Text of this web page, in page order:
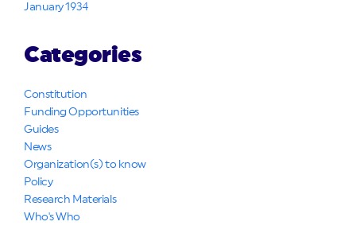
January 1934
Categories
Constitution
Funding Opportunities
Guides
News
Organization(s) to know
Policy
Research Materials
Who's Who